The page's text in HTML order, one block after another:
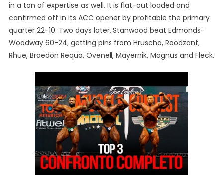
in a ton of expertise as well. It is flat-out loaded and
confirmed off in its ACC opener by profitable the primary
quarter 22-10. Two days later, Stanwood beat Edmonds-
Woodway 60-24, getting pins from Hruscha, Roodzant,
Rhue, Braedon Requa, Ovenell, Mayernik, Magnus and Fleck.